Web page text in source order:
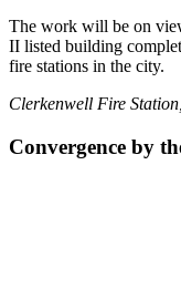
The work will be on
II listed building
fire stations in the city.
Clerkenwell Fire
Convergence by